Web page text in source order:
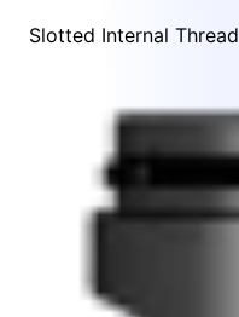
Slotted Internal Thread